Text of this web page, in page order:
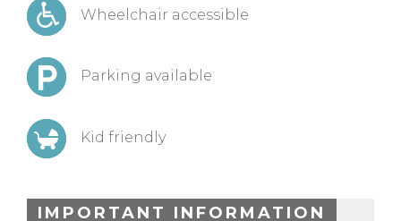
Wheelchair accessible
Parking available
Kid friendly
IMPORTANT INFORMATION